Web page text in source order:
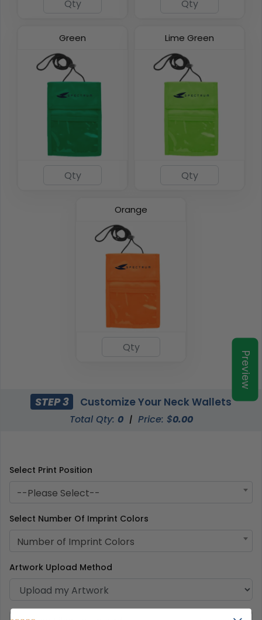
Preview
Green Lime Green
Orange
STEP 3 Customize Your Neck Wallets
Total Qty: 0 | Price: $0.00
Select Print Position
--Please Select--
Select Number Of Imprint Colors
Number of Imprint Colors
Artwork Upload Method